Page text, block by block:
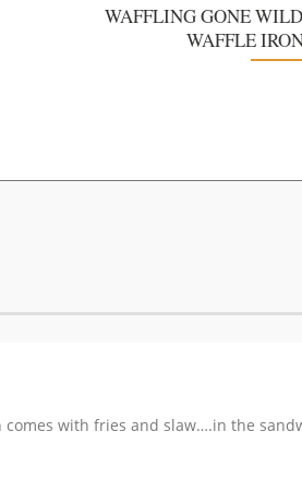
WAFFLING GONE
WAFFLE
comes with fries and slaw….in the